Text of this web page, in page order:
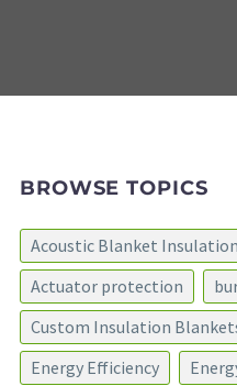
BROWSE TOPICS
Acoustic Blanket Insulation
Actuator protection
Custom Insulation
Energy Efficiency